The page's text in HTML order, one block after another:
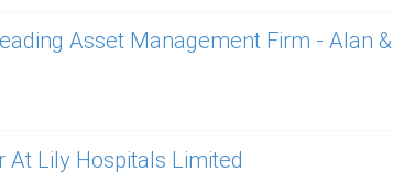
Asset Management Firm - Alan &
At Lily Hospitals Limited